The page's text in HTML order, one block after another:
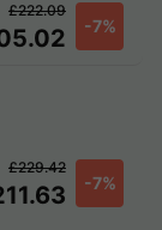
-7%
£222.09
-7%
£229.42